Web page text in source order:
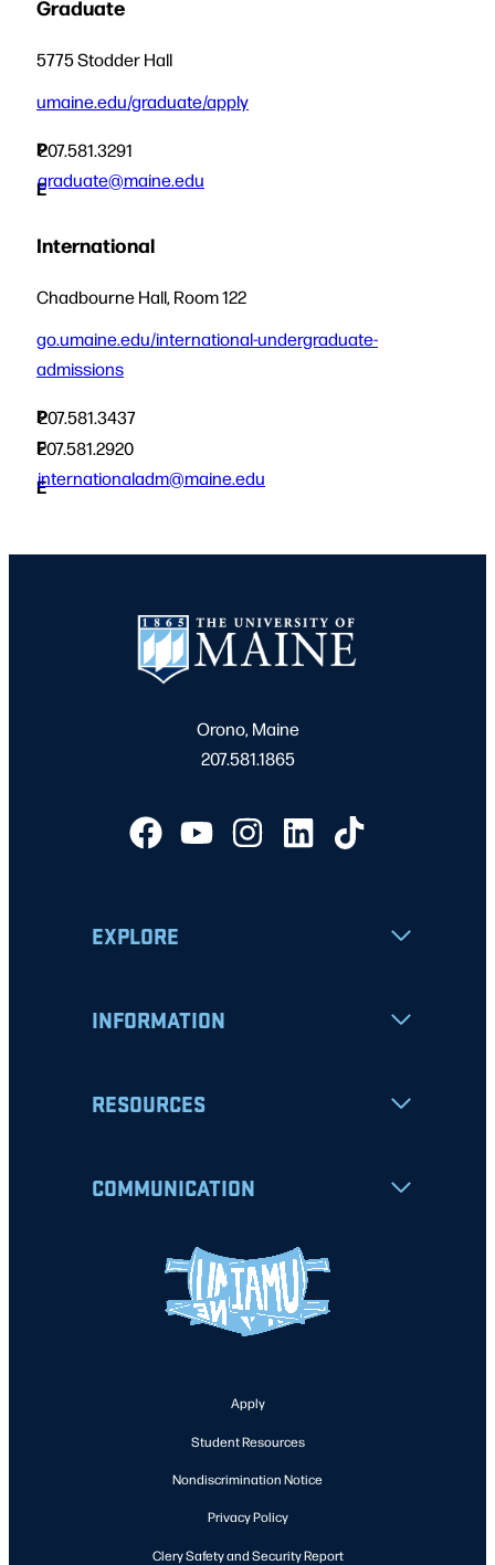
Graduate
5775 Stodder Hall
umaine.edu/graduate/apply
P
207.581.3291
E
graduate@maine.edu
International
Chadbourne Hall, Room 122
go.umaine.edu/international-undergraduate-
admissions
P
207.581.3437
F
207.581.2920
E
internationaladm@maine.edu
Orono, Maine
207.581.1865
EXPLORE
INFORMATION
RESOURCES
COMMUNICATION
Apply
Student Resources
Nondiscrimination Notice
Privacy Policy
Clery Safety and Security Report